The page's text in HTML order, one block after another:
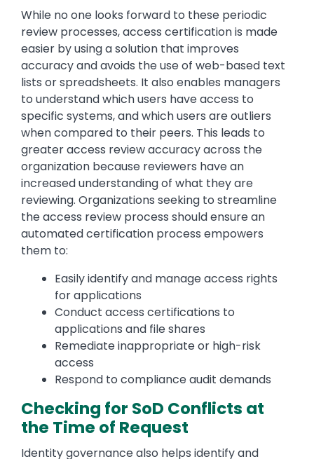
While no one looks forward to these periodic
review processes, access certification is made
easier by using a solution that improves
accuracy and avoids the use of web-based text
lists or spreadsheets. It also enables managers
to understand which users have access to
specific systems, and which users are outliers
when compared to their peers. This leads to
greater access review accuracy across the
organization because reviewers have an
increased understanding of what they are
reviewing. Organizations seeking to streamline
the access review process should ensure an
automated certification process empowers
them to:
Easily identify and manage access rights
for applications
Conduct access certifications to
applications and file shares
Remediate inappropriate or high-risk
access
Respond to compliance audit demands
Checking for SoD Conflicts at
the Time of Request
Identity governance also helps identify and